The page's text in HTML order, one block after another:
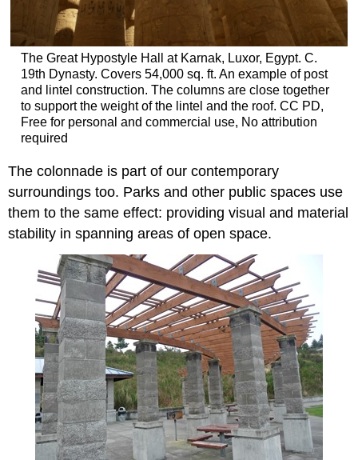
The Great Hypostyle Hall at Karnak, Luxor, Egypt. C.
19th Dynasty. Covers 54,000 sq. ft. An example of post
and lintel construction. The columns are close together
to support the weight of the lintel and the roof. CC PD,
Free for personal and commercial use, No attribution
required
The colonnade is part of our contemporary
surroundings too. Parks and other public spaces use
them to the same effect: providing visual and material
stability in spanning areas of open space.